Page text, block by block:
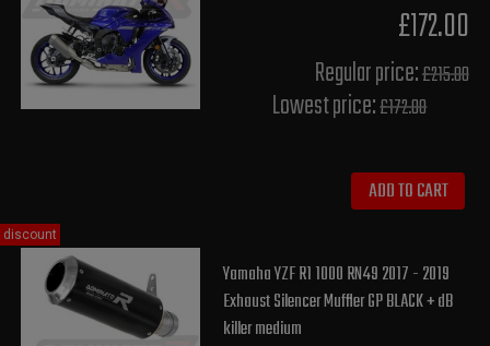
£172.00
Regular price:£215.00
Lowest price:£172.00
ADD TO CART
Yamaha YZF R1 1000 RN49 2017 - 2019
Exhaust Silencer Muffler GP BLACK + dB
killer medium
discount